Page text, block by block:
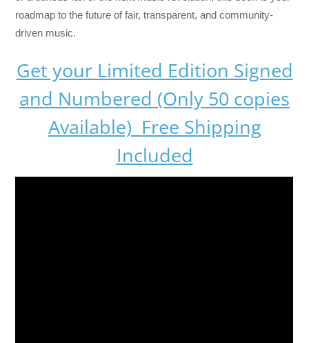
roadmap to the future of fair, transparent, and community-
driven music.
Get your Limited Edition Signed
and Numbered (Only 50 copies
Available) Free Shipping
Included